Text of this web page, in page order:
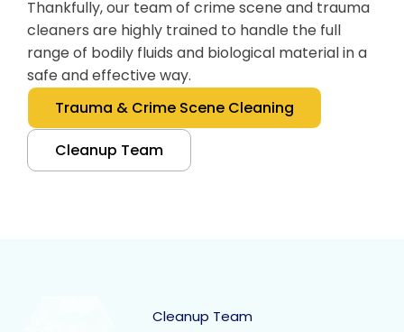
Thankfully, our team of crime scene and trauma
cleaners are highly trained to handle the full
range of bodily fluids and biological material in a
safe and effective way.
Trauma & Crime Scene Cleaning
Cleanup Team
Cleanup Team